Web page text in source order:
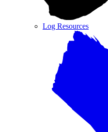
Log Resources